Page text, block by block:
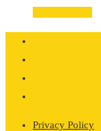
Privacy Policy